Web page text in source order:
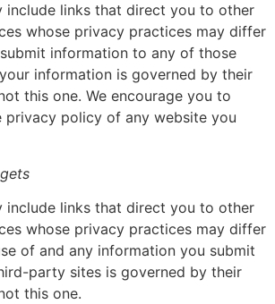
include links that direct you to other
whose privacy practices may differ
information to any of those
information is governed by their
this one. We encourage you to
privacy policy of any website you
include links that direct you to other
whose privacy practices may differ
of and any information you submit
party sites is governed by their
this one.